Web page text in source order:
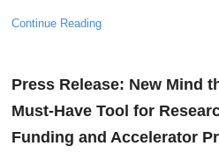
Continue Reading
Press Release: New Mind
Must-Have Tool for
Funding and Accelerator